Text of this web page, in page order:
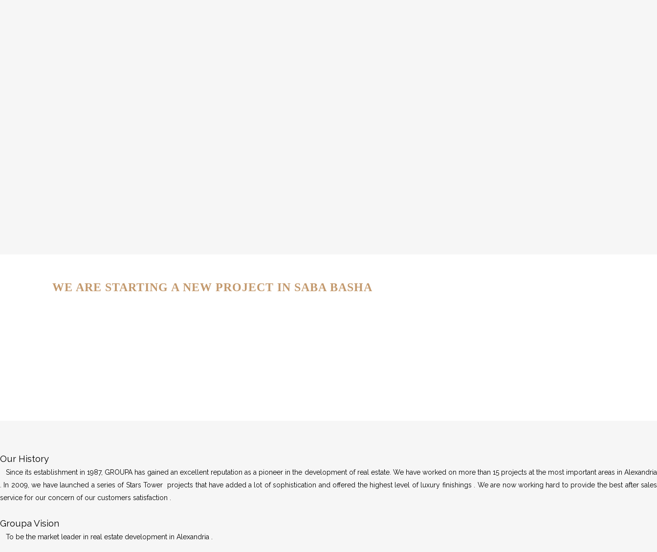
WE ARE STARTING A NEW PROJECT IN SABA BASHA
Our History
Since its establishment in 1987, GROUPA has gained an excellent reputation as a pioneer in the development of real estate. We have worked on more than 15 projects at the most important areas in Alexandria
. In 2009, we have launched a series of Stars Tower projects that have added a lot of sophistication and offered the highest level of luxury finishings . We are now working hard to provide the best after sales
service for our concern of our customers satisfaction .
Groupa Vision
To be the market leader in real estate development in Alexandria .